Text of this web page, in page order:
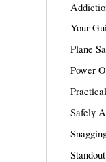
Your
Plane
Power
Safely
Standout